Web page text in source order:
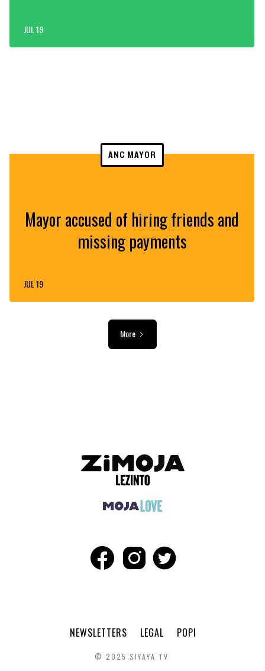
JUL 19
ANC MAYOR
Mayor accused of hiring friends and
missing payments
JUL 19
More
NEWSLETTERS LEGAL POPI
© 2025 SIYAYA TV